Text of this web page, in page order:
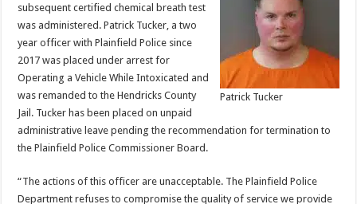
Patrick Tucker
subsequent certified chemical breath test
was administered. Patrick Tucker, a two
year officer with Plainfield Police since
2017 was placed under arrest for
Operating a Vehicle While Intoxicated and
was remanded to the Hendricks County
Jail. Tucker has been placed on unpaid
administrative leave pending the recommendation for termination to
the Plainfield Police Commissioner Board.
“The actions of this officer are unacceptable. The Plainfield Police
Department refuses to compromise the quality of service we provide